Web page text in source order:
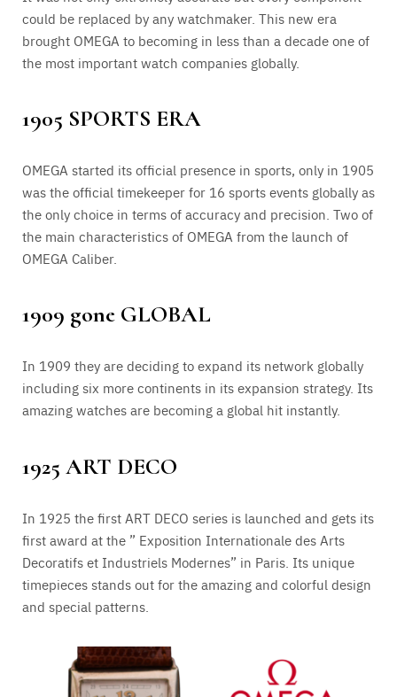
could be replaced by any watchmaker. This new era
brought OMEGA to becoming in less than a decade one of
the most important watch companies globally.
1905 SPORTS ERA
OMEGA started its official presence in sports, only in 1905
was the official timekeeper for 16 sports events globally as
the only choice in terms of accuracy and precision. Two of
the main characteristics of OMEGA from the launch of
OMEGA Caliber.
1909 gone GLOBAL
In 1909 they are deciding to expand its network globally
including six more continents in its expansion strategy. Its
amazing watches are becoming a global hit instantly.
1925 ART DECO
In 1925 the first ART DECO series is launched and gets its
first award at the ” Exposition Internationale des Arts
Decoratifs et Industriels Modernes” in Paris. Its unique
timepieces stands out for the amazing and colorful design
and special patterns.